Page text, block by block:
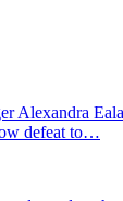
Alexandra
defeat to…